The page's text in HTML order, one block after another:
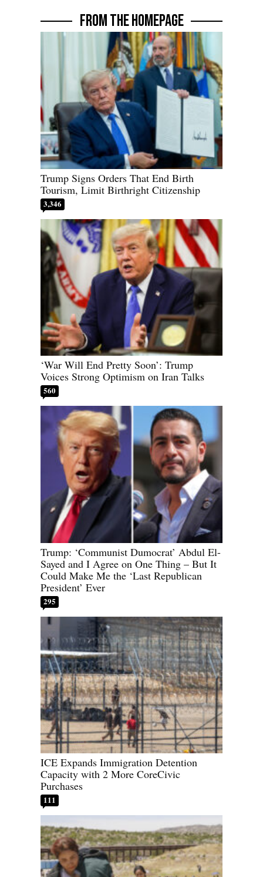
FROM THE HOMEPAGE
Trump Signs Orders That End Birth
Tourism, Limit Birthright Citizenship
3,346
‘War Will End Pretty Soon’: Trump
Voices Strong Optimism on Iran Talks
560
Trump: ‘Communist Dumocrat’ Abdul El-
Sayed and I Agree on One Thing – But It
Could Make Me the ‘Last Republican
President’ Ever
295
ICE Expands Immigration Detention
Capacity with 2 More CoreCivic
Purchases
111